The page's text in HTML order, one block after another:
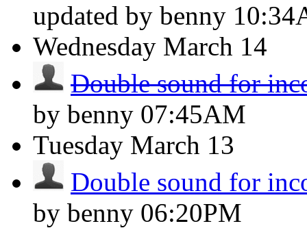
updated by benny
Wednesday March 14
Double sound for
by benny 07:45AM
Tuesday March 13
Double sound for
by benny 06:20PM